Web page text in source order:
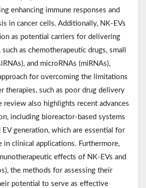
enhancing immune responses and
in cancer cells. Additionally, NK-EVs
as potential carriers for delivering
as chemotherapeutic drugs, small
and microRNAs (miRNAs),
for overcoming the limitations
therapies, such as poor drug delivery
review also highlights recent advances
including bioreactor-based systems
EV generation, which are essential for
in clinical applications. Furthermore,
effects of NK-EVs and
the methods for assessing their
potential to serve as effective